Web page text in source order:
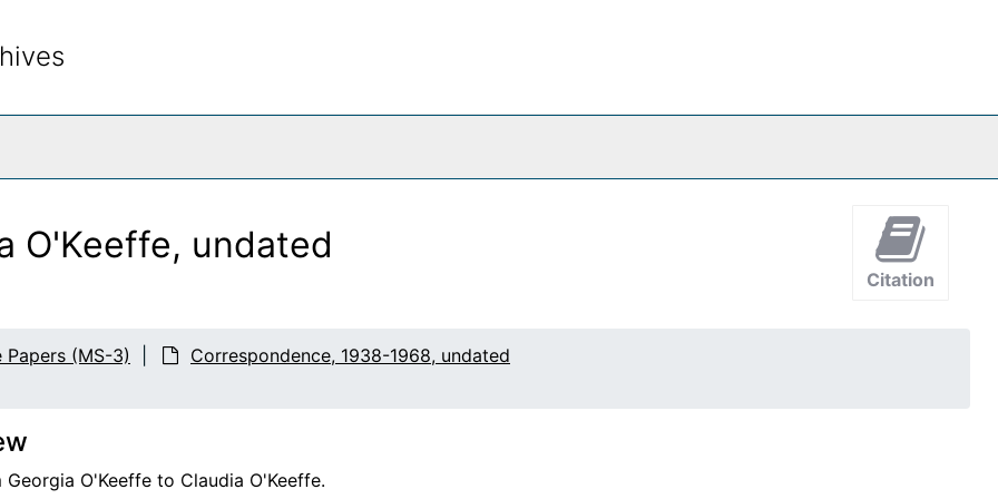
O'Keeffe, undated
Citation
Papers (MS-3)
Correspondence, 1938-1968, undated
O'Keeffe to Claudia O'Keeffe.